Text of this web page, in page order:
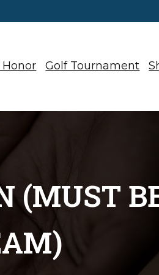
Golf Tournament
(MUST